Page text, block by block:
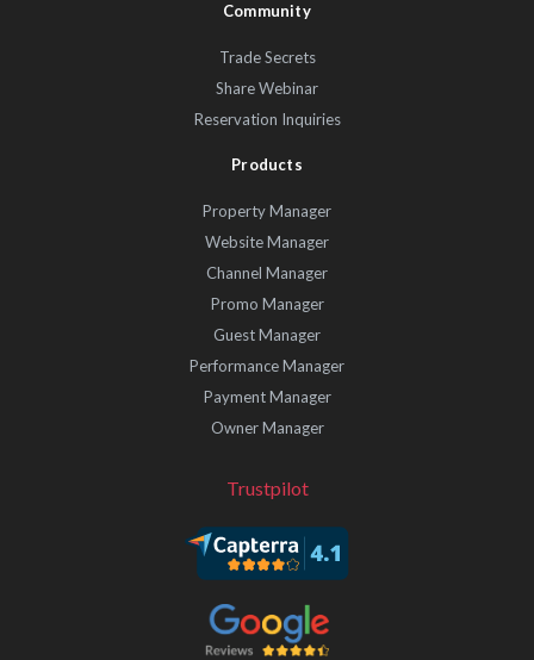
Community
Trade Secrets
Share Webinar
Reservation Inquiries
Products
Property Manager
Website Manager
Channel Manager
Promo Manager
Guest Manager
Performance Manager
Payment Manager
Owner Manager
Trustpilot